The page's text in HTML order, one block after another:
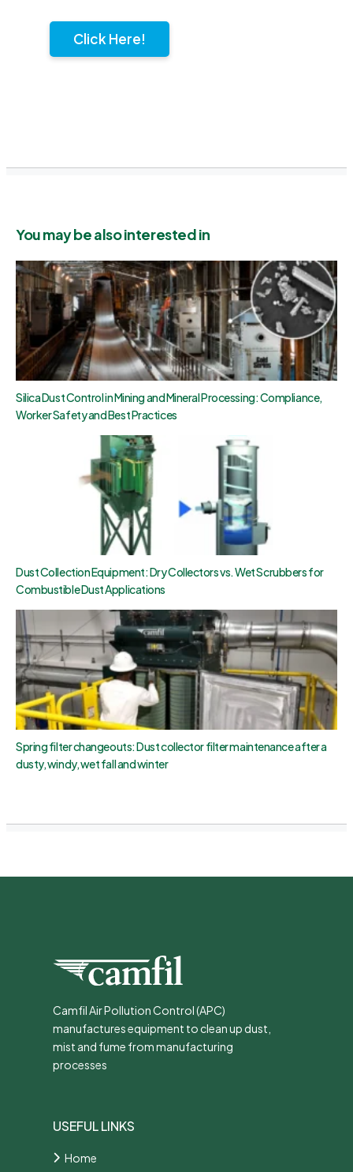
Click Here!
You may be also interested in
Silica Dust Control in Mining and Mineral Processing: Compliance,
Worker Safety and Best Practices
Dust Collection Equipment: Dry Collectors vs. Wet Scrubbers for
Combustible Dust Applications
Spring filter changeouts: Dust collector filter maintenance after a
dusty, windy, wet fall and winter
Camfil Air Pollution Control (APC)
manufactures equipment to clean up dust,
mist and fume from manufacturing
processes
USEFUL LINKS
Home